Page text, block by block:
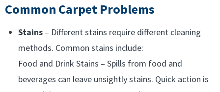
Common Carpet Problems
Stains – Different stains require different cleaning
methods. Common stains include:
Food and Drink Stains – Spills from food and
beverages can leave unsightly stains. Quick action is